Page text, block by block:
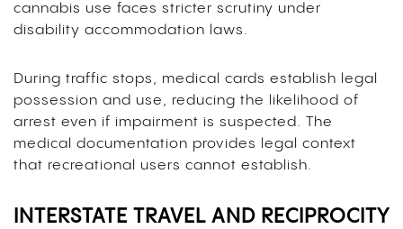
cannabis use faces stricter scrutiny under
disability accommodation laws.
During traffic stops, medical cards establish legal
possession and use, reducing the likelihood of
arrest even if impairment is suspected. The
medical documentation provides legal context
that recreational users cannot establish.
INTERSTATE TRAVEL AND RECIPROCITY